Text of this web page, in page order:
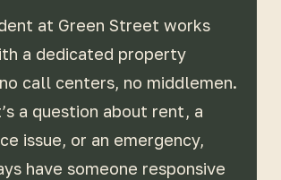
at Green Street works
a dedicated property
call centers, no middlemen.
a question about rent, a
issue, or an emergency,
have someone responsive